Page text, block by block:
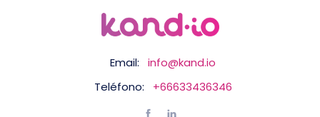
Email:
info@kand.io
Teléfono:
+66633436346